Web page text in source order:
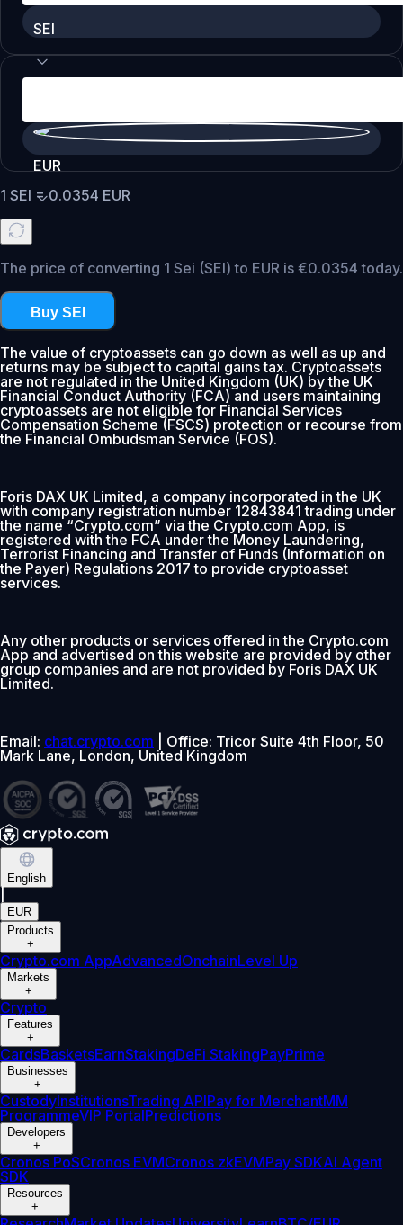
SEI
EUR
1 SEI =0.0354 EUR
The price of converting 1 Sei (SEI) to EUR is €0.0354 today.
Buy SEI
The value of cryptoassets can go down as well as up and
returns may be subject to capital gains tax. Cryptoassets
are not regulated in the United Kingdom (UK) by the UK
Financial Conduct Authority (FCA) and users maintaining
cryptoassets are not eligible for Financial Services
Compensation Scheme (FSCS) protection or recourse from
the Financial Ombudsman Service (FOS).
Foris DAX UK Limited, a company incorporated in the UK
with company registration number 12843841 trading under
the name “Crypto.com” via the Crypto.com App, is
registered with the FCA under the Money Laundering,
Terrorist Financing and Transfer of Funds (Information on
the Payer) Regulations 2017 to provide cryptoasset
services.
Any other products or services offered in the Crypto.com
App and advertised on this website are provided by other
group companies and are not provided by Foris DAX UK
Limited.
Email: chat.crypto.com | Office: Tricor Suite 4th Floor, 50
Mark Lane, London, United Kingdom
English
EUR
Products
+
Crypto.com AppAdvancedOnchainLevel Up
Markets
+
Crypto
Features
+
CardsBasketsEarnStakingDeFi StakingPayPrime
Businesses
+
CustodyInstitutionsTrading APIPay for MerchantMM
ProgrammeVIP PortalPredictions
Developers
+
Cronos PoSCronos EVMCronos zkEVMPay SDKAI Agent
SDK
Resources
+